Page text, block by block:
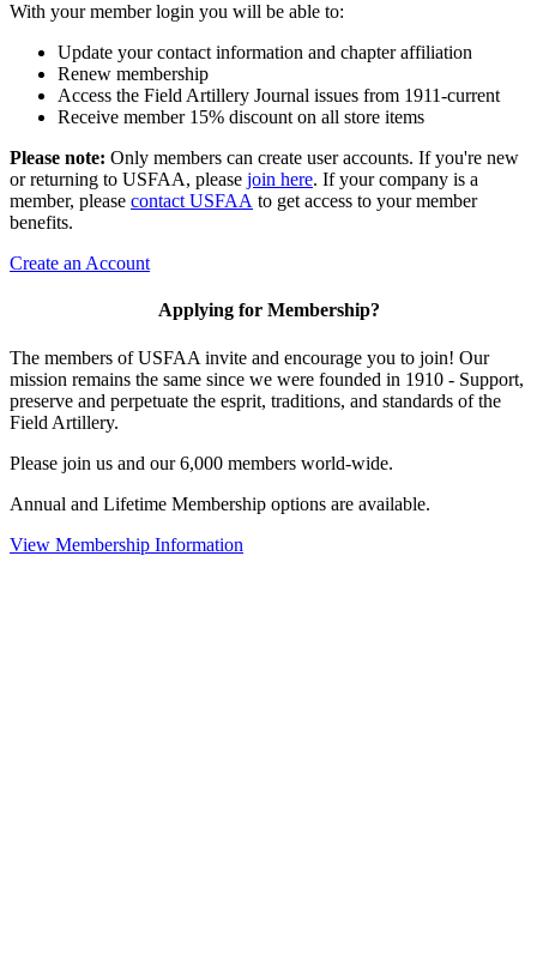
With your member login you will be able to:
Update your contact information and chapter affiliation
Renew membership
Access the Field Artillery Journal issues from 1911-current
Receive member 15% discount on all store items
Please note: Only members can create user accounts. If you're new
or returning to USFAA, please join here. If your company is a
member, please contact USFAA to get access to your member
benefits.
Create an Account
Applying for Membership?
The members of USFAA invite and encourage you to join! Our
mission remains the same since we were founded in 1910 - Support,
preserve and perpetuate the esprit, traditions, and standards of the
Field Artillery.
Please join us and our 6,000 members world-wide.
Annual and Lifetime Membership options are available.
View Membership Information